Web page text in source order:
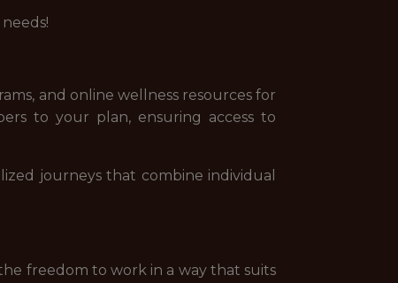
and online wellness resources for
to your plan, ensuring access to
journeys that combine individual
freedom to work in a way that suits